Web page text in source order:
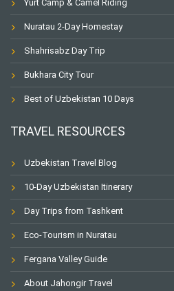
Yurt Camp & Camel Riding
Nuratau 2-Day Homestay
Shahrisabz Day Trip
Bukhara City Tour
Best of Uzbekistan 10 Days
TRAVEL RESOURCES
Uzbekistan Travel Blog
10-Day Uzbekistan Itinerary
Day Trips from Tashkent
Eco-Tourism in Nuratau
Fergana Valley Guide
About Jahongir Travel